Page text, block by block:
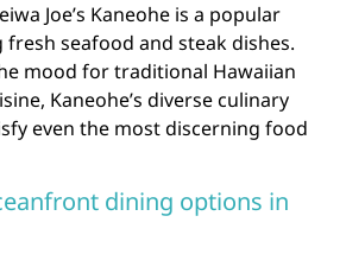
Joe’s Kaneohe is a popular
seafood and steak dishes.
mood for traditional Hawaiian
Kaneohe’s diverse culinary
even the most discerning food
dining options in